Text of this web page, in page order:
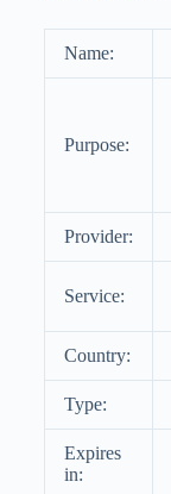
Name:
Purpose:
Provider:
Service:
Country:
Type:
Expires
in: